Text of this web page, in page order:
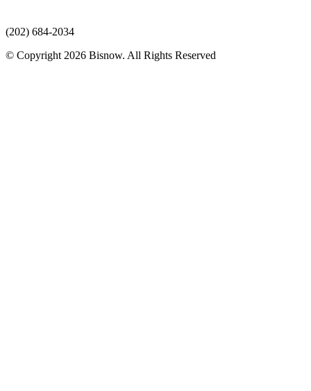
(202) 684-2034
© Copyright 2026 Bisnow. All Rights Reserved